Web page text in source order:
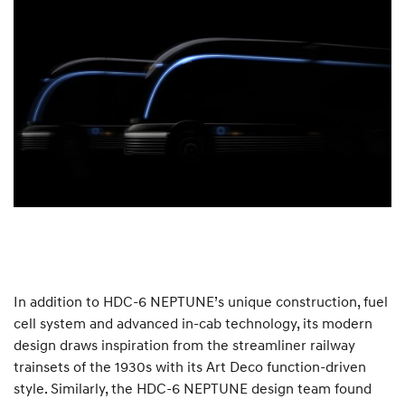
In addition to HDC-6 NEPTUNE’s unique construction, fuel
cell system and advanced in-cab technology, its modern
design draws inspiration from the streamliner railway
trainsets of the 1930s with its Art Deco function-driven
style. Similarly, the HDC-6 NEPTUNE design team found